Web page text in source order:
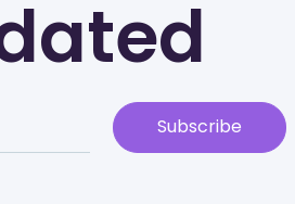
Subscribe